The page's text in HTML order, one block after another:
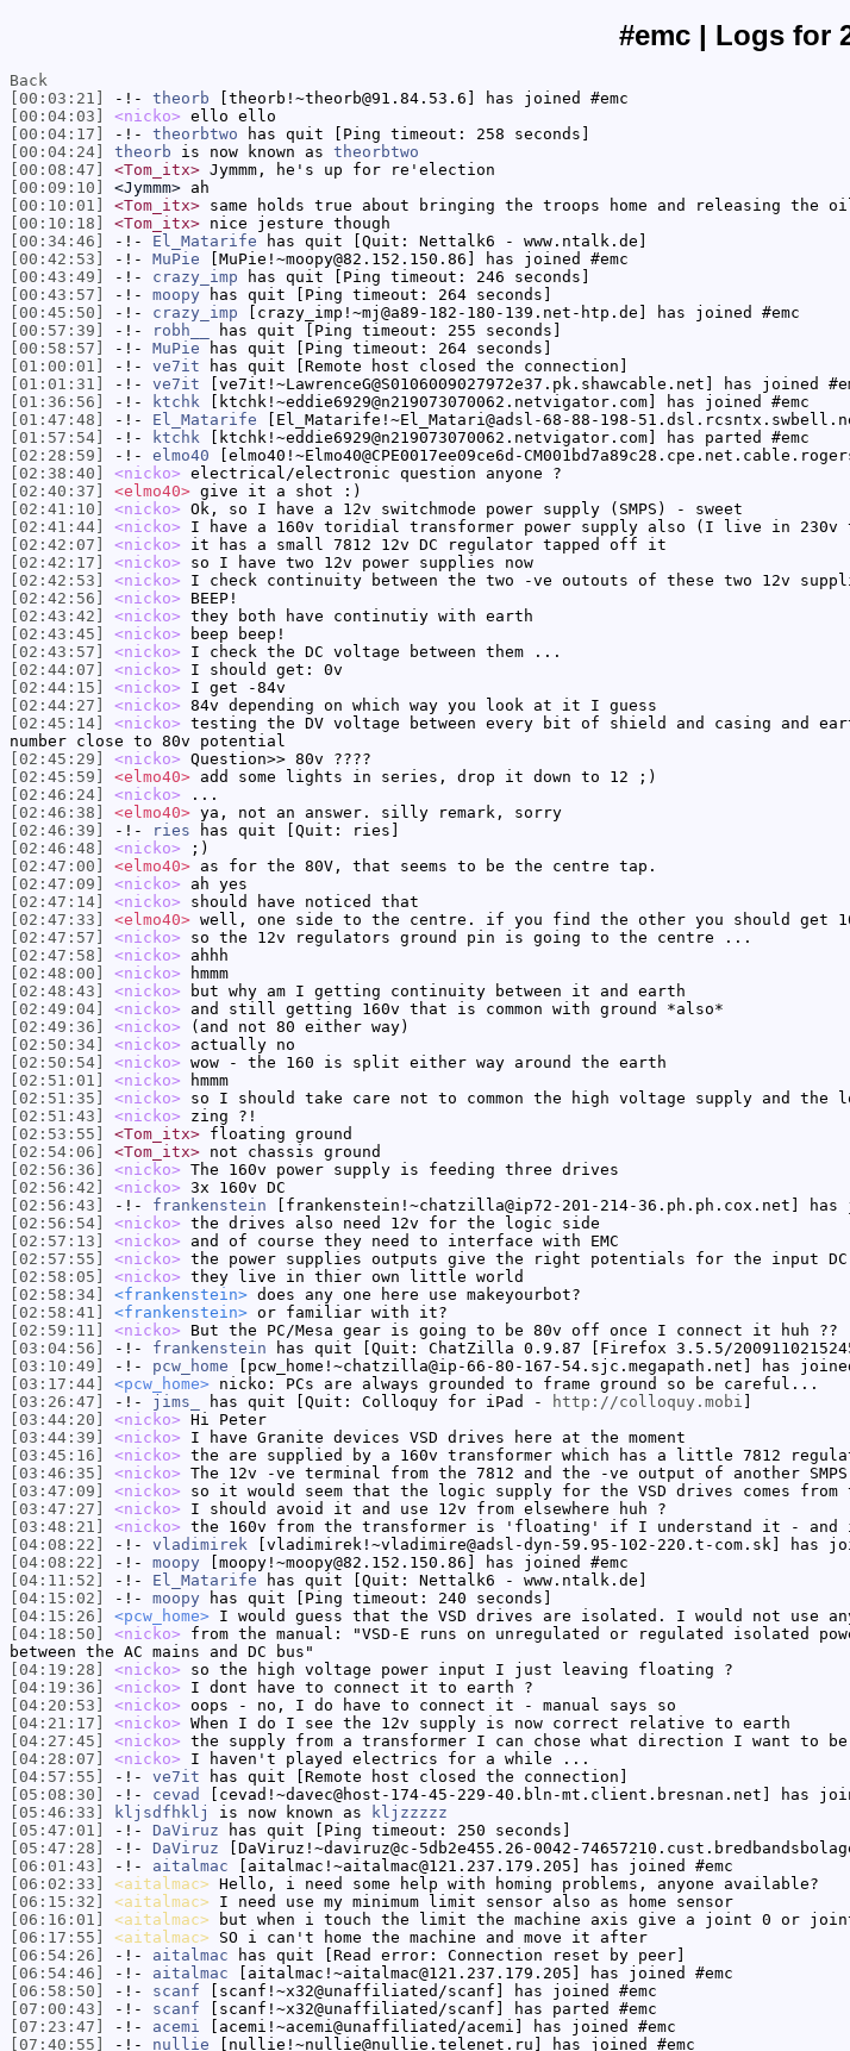
#emc | Logs for
Back
[00:03:21]
-!- theorb [theorb!~theorb@91.84.53.6] has joined #emc
[00:04:03]
<nicko> ello ello
[00:04:17]
-!- theorbtwo has quit [Ping timeout: 258 seconds]
[00:04:24]
theorb is now known as theorbtwo
[00:08:47]
<Tom_itx> Jymmm, he's up for re'election
[00:09:10]
<Jymmm> ah
[00:10:01]
<Tom_itx> same holds true about bringing the troops home and releasing the
[00:10:18]
<Tom_itx> nice jesture though
[00:34:46]
-!- El_Matarife has quit [Quit: Nettalk6 - www.ntalk.de]
[00:42:53]
-!- MuPie [MuPie!~moopy@82.152.150.86] has joined #emc
[00:43:49]
-!- crazy_imp has quit [Ping timeout: 246 seconds]
[00:43:57]
-!- moopy has quit [Ping timeout: 264 seconds]
[00:45:50]
-!- crazy_imp [crazy_imp!~mj@a89-182-180-139.net-htp.de] has joined #emc
[00:57:39]
-!- robh__
has quit [Ping timeout: 255 seconds]
[00:58:57]
-!- MuPie has quit [Ping timeout: 264 seconds]
[01:00:01]
-!- ve7it has quit [Remote host closed the connection]
[01:01:31]
-!- ve7it [ve7it!~LawrenceG@S0106009027972e37.pk.shawcable.net] has joined
[01:36:56]
-!- ktchk [ktchk!~eddie6929@n219073070062.netvigator.com] has joined #emc
[01:47:48]
-!- El_Matarife [El_Matarife!~El_Matari@adsl-68-88-198-
[01:57:54]
-!- ktchk [ktchk!~eddie6929@n219073070062.netvigator.com] has parted #emc
[02:28:59]
-!- elmo40 [elmo40!~Elmo40@CPE0017ee09ce6d-
[02:38:40]
<nicko> electrical/electronic question anyone ?
[02:40:37]
<elmo40> give it a shot :)
[02:41:10]
<nicko> Ok, so I have a 12v switchmode power supply (SMPS) - sweet
[02:41:44]
<nicko> I have a 160v toridial transformer power supply also (I live in 230v
[02:42:07]
<nicko> it has a small 7812 12v DC regulator tapped off it
[02:42:17]
<nicko> so I have two 12v power supplies now
[02:42:53]
<nicko> I check continuity between the two -ve outouts of these two 12v
[02:42:56]
<nicko> BEEP!
[02:43:42]
<nicko> they both have continutiy with earth
[02:43:45]
<nicko> beep beep!
[02:43:57]
<nicko> I check the DC voltage between them ...
[02:44:07]
<nicko> I should get: 0v
[02:44:15]
<nicko> I get -84v
[02:44:27]
<nicko> 84v depending on which way you look at it I guess
[02:45:14]
<nicko> testing the DV voltage between every bit of shield and casing and
number close to 80v potential
[02:45:29]
<nicko> Question>> 80v ????
[02:45:59]
<elmo40> add some lights in series, drop it down to 12 ;)
[02:46:24]
<nicko> ...
[02:46:38]
<elmo40> ya, not an answer. silly remark, sorry
[02:46:39]
-!- ries has quit [Quit: ries]
[02:46:48]
<nicko> ;)
[02:47:00]
<elmo40> as for the 80V, that seems to be the centre tap.
[02:47:09]
<nicko> ah yes
[02:47:14]
<nicko> should have noticed that
[02:47:33]
<elmo40> well, one side to the centre. if you find the other you should get
[02:47:57]
<nicko> so the 12v regulators ground pin is going to the centre ...
[02:47:58]
<nicko> ahhh
[02:48:00]
<nicko> hmmm
[02:48:43]
<nicko> but why am I getting continuity between it and earth
[02:49:04]
<nicko> and still getting 160v that is common with ground *also*
[02:49:36]
<nicko> (and not 80 either way)
[02:50:34]
<nicko> actually no
[02:50:54]
<nicko> wow - the 160 is split either way around the earth
[02:51:01]
<nicko> hmmm
[02:51:35]
<nicko> so I should take care not to common the high voltage supply and the
[02:51:43]
<nicko> zing ?!
[02:53:55]
<Tom_itx> floating ground
[02:54:06]
<Tom_itx> not chassis ground
[02:56:36]
<nicko> The 160v power supply is feeding three drives
[02:56:42]
<nicko> 3x 160v DC
[02:56:43]
-!- frankenstein [frankenstein!~chatzilla@ip72-201-214-36.ph.ph.cox.net] has
[02:56:54]
<nicko> the drives also need 12v for the logic side
[02:57:13]
<nicko> and of course they need to interface with EMC
[02:57:55]
<nicko> the power supplies outputs give the right potentials for the input DC
[02:58:05]
<nicko> they live in thier own little world
[02:58:34]
<frankenstein> does any one here use makeyourbot?
[02:58:41]
<frankenstein> or familiar with it?
[02:59:11]
<nicko> But the PC/Mesa gear is going to be 80v off once I connect it huh ??
[03:04:56]
-!- frankenstein has quit [Quit: ChatZilla 0.9.87 [Firefox 3.5.5/
[03:10:49]
-!- pcw_home [pcw_home!~chatzilla@ip-66-80-167-54.sjc.megapath.net] has
[03:17:44]
<pcw_home> nicko: PCs are always grounded to frame ground so be careful...
[03:26:47]
-!- jims_ has quit [Quit: Colloquy for iPad - http://colloquy.mobi
[03:44:20]
<nicko> Hi Peter
[03:44:39]
<nicko> I have Granite devices VSD drives here at the moment
[03:45:16]
<nicko> the are supplied by a 160v transformer which has a little 7812
[03:46:35]
<nicko> The 12v -ve terminal from the 7812 and the -ve output of another
[03:47:09]
<nicko> so it would seem that the logic supply for the VSD drives comes
[03:47:27]
<nicko> I should avoid it and use 12v from elsewhere huh ?
[03:48:21]
<nicko> the 160v from the transformer is 'floating' if I understand it - and
[04:08:22]
-!- vladimirek [vladimirek!~vladimire@adsl-dyn-59.95-102-220.t-com.sk] has
[04:08:22]
-!- moopy [moopy!~moopy@82.152.150.86] has joined #emc
[04:11:52]
-!- El_Matarife has quit [Quit: Nettalk6 - www.ntalk.de]
[04:15:02]
-!- moopy has quit [Ping timeout: 240 seconds]
[04:15:26]
<pcw_home> I would guess that the VSD drives are isolated. I would not use
[04:18:50]
<nicko> from the manual: "VSD-E runs on unregulated or regulated isolated
between the AC mains and DC bus"
[04:19:28]
<nicko> so the high voltage power input I just leaving floating ?
[04:19:36]
<nicko> I dont have to connect it to earth ?
[04:20:53]
<nicko> oops - no, I do have to connect it - manual says so
[04:21:17]
<nicko> When I do I see the 12v supply is now correct relative to earth
[04:27:45]
<nicko> the supply from a transformer I can chose what direction I want to
[04:28:07]
<nicko> I haven't played electrics for a while ...
[04:57:55]
-!- ve7it has quit [Remote host closed the connection]
[05:08:30]
-!- cevad
[cevad!~davec@host-174-45-229-40.bln-mt.client.bresnan.net] has
[05:46:33]
kljsdfhklj is now known as
kljzzzzz
[05:47:01]
-!- DaViruz has quit [Ping timeout: 250 seconds]
[05:47:28]
-!- DaViruz [DaViruz!~daviruz@c-5db2e455.26-0042-
[06:01:43]
-!- aitalmac [aitalmac!~aitalmac@121.237.179.205] has joined #emc
[06:02:33]
<aitalmac> Hello, i need some help with homing problems, anyone available?
[06:15:32]
<aitalmac> I need use my minimum limit sensor also as home sensor
[06:16:01]
<aitalmac> but when i touch the limit the machine axis give a joint 0 or
[06:17:55]
<aitalmac> SO i can't home the machine and move it after
[06:54:26]
-!- aitalmac has quit [Read error: Connection reset by peer]
[06:54:46]
-!- aitalmac [aitalmac!~aitalmac@121.237.179.205] has joined #emc
[06:58:50]
-!- scanf [scanf!~x32@unaffiliated/scanf] has joined #emc
[07:00:43]
-!- scanf [scanf!~x32@unaffiliated/scanf] has parted #emc
[07:23:47]
-!- acemi [acemi!~acemi@unaffiliated/acemi] has joined #emc
[07:40:55]
-!- nullie [nullie!~nullie@nullie.telenet.ru] has joined #emc